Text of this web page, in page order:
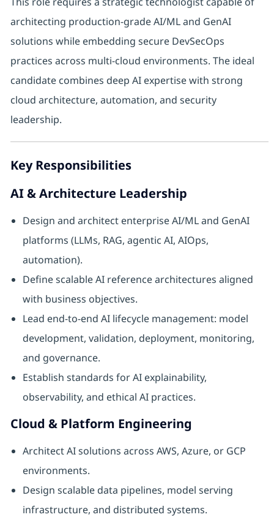
architecting production-grade AI/ML and GenAI
solutions while embedding secure DevSecOps
practices across multi-cloud environments. The ideal
candidate combines deep AI expertise with strong
cloud architecture, automation, and security
leadership.
Key Responsibilities
AI & Architecture Leadership
Design and architect enterprise AI/ML and GenAI
platforms (LLMs, RAG, agentic AI, AIOps,
automation).
Define scalable AI reference architectures aligned
with business objectives.
Lead end-to-end AI lifecycle management: model
development, validation, deployment, monitoring,
and governance.
Establish standards for AI explainability,
observability, and ethical AI practices.
Cloud & Platform Engineering
Architect AI solutions across AWS, Azure, or GCP
environments.
Design scalable data pipelines, model serving
infrastructure, and distributed systems.